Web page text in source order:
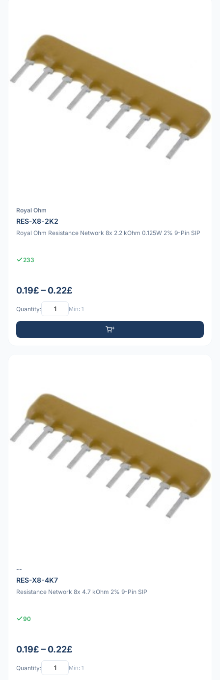
Royal Ohm
RES-X8-2K2
Royal Ohm Resistance Network 8x 2.2 kOhm 0.125W 2% 9-Pin SIP
233
0.19£ – 0.22£
Quantity: Min: 1
--
RES-X8-4K7
Resistance Network 8x 4.7 kOhm 2% 9-Pin SIP
90
0.19£ – 0.22£
Quantity: Min: 1